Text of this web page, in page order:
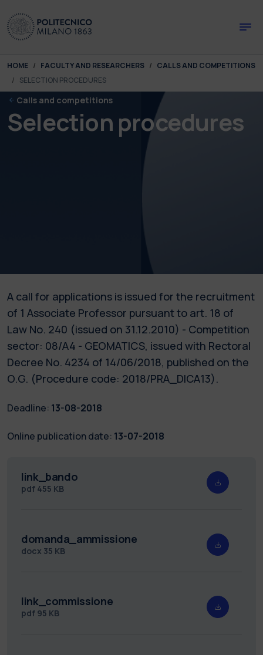
You are here:
HOME FACULTY AND RESEARCHERS
CALLS AND COMPETITIONS
SELECTION PROCEDURES
Calls and competitions
Selection procedures
A call for applications is issued for the recruitment
of 1 Associate Professor pursuant to art. 18 of
Law No. 240 (issued on 31.12.2010) - Competition
sector: 08/A4 - GEOMATICS, issued with Rectoral
Decree No. 4234 of 14/06/2018, published on the
O.G. (Procedure code: 2018/PRA_DICA13).
Deadline: 13-08-2018
Online publication date: 13-07-2018
link_bando
pdf 455 KB
domanda_ammissione
docx 35 KB
link_commissione
pdf 95 KB